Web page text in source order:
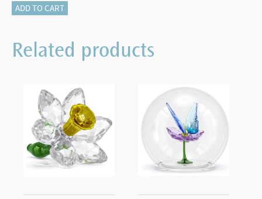
Kris
Sweet
Celebration
ADD TO CART
Related products